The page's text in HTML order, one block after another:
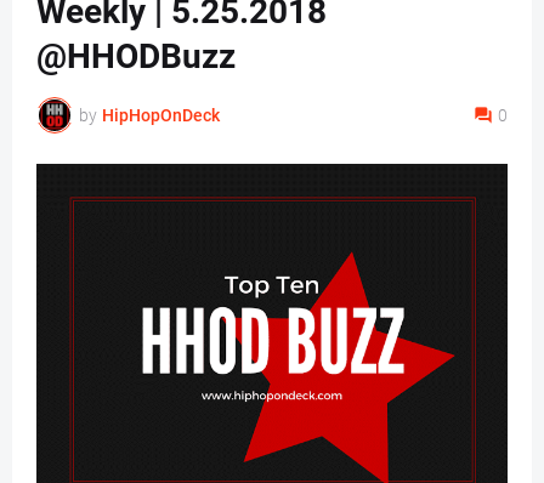
Weekly | 5.25.2018
@HHODBuzz
by HipHopOnDeck 0